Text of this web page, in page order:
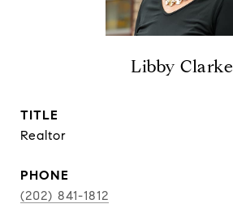
Libby Clarke
TITLE
Realtor
PHONE
(202) 841-1812